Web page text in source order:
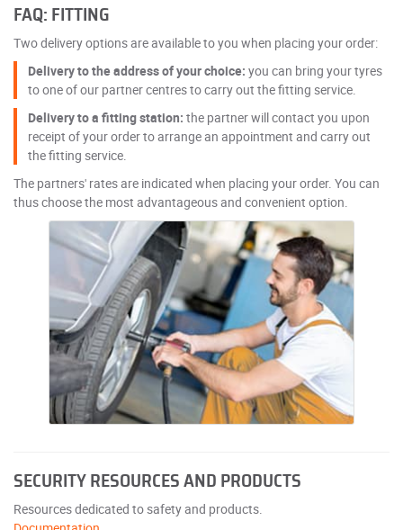
FAQ: FITTING
Two delivery options are available to you when placing your order:
Delivery to the address of your choice: you can bring your tyres
to one of our partner centres to carry out the fitting service.
Delivery to a fitting station: the partner will contact you upon
receipt of your order to arrange an appointment and carry out
the fitting service.
The partners' rates are indicated when placing your order. You can
thus choose the most advantageous and convenient option.
SECURITY RESOURCES AND PRODUCTS
Resources dedicated to safety and products.